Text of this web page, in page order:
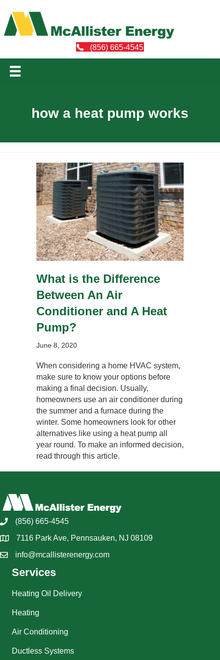
(856) 665-4545
how a heat pump works
What is the Difference
Between An Air
Conditioner and A Heat
Pump?
June 8, 2020
When considering a home HVAC system,
make sure to know your options before
making a final decision. Usually,
homeowners use an air conditioner during
the summer and a furnace during the
winter. Some homeowners look for other
alternatives like using a heat pump all
year round. To make an informed decision,
read through this article.
(856) 665-4545
7116 Park Ave, Pennsauken, NJ 08109
info@mcallisterenergy.com
Services
Heating Oil Delivery
Heating
Air Conditioning
Ductless Systems